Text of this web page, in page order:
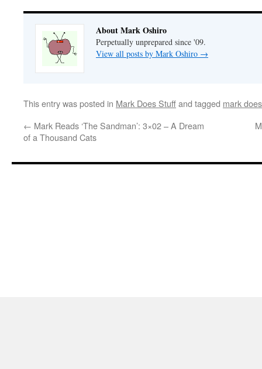
About Mark Oshiro
Perpetually unprepared since '09.
View all posts by Mark Oshiro →
This entry was posted in Mark Does Stuffand tagged mark
← Mark Reads ‘The Sandman’: 3×02 – A Dream
of a Thousand Cats